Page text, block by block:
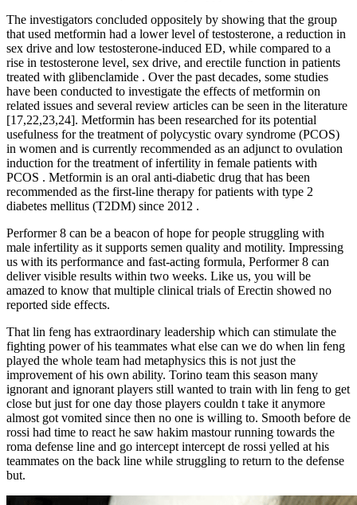
The investigators concluded oppositely by showing that the group
that used metformin had a lower level of testosterone, a reduction in
sex drive and low testosterone-induced ED, while compared to a
rise in testosterone level, sex drive, and erectile function in patients
treated with glibenclamide . Over the past decades, some studies
have been conducted to investigate the effects of metformin on
related issues and several review articles can be seen in the literature
[17,22,23,24]. Metformin has been researched for its potential
usefulness for the treatment of polycystic ovary syndrome (PCOS)
in women and is currently recommended as an adjunct to ovulation
induction for the treatment of infertility in female patients with
PCOS . Metformin is an oral anti-diabetic drug that has been
recommended as the first-line therapy for patients with type 2
diabetes mellitus (T2DM) since 2012 .
Performer 8 can be a beacon of hope for people struggling with
male infertility as it supports semen quality and motility. Impressing
us with its performance and fast-acting formula, Performer 8 can
deliver visible results within two weeks. Like us, you will be
amazed to know that multiple clinical trials of Erectin showed no
reported side effects.
That lin feng has extraordinary leadership which can stimulate the
fighting power of his teammates what else can we do when lin feng
played the whole team had metaphysics this is not just the
improvement of his own ability. Torino team this season many
ignorant and ignorant players still wanted to train with lin feng to get
close but just for one day those players couldn t take it anymore
almost got vomited since then no one is willing to. Smooth before de
rossi had time to react he saw hakim mastour running towards the
roma defense line and go intercept intercept de rossi yelled at his
teammates on the back line while struggling to return to the defense
but.